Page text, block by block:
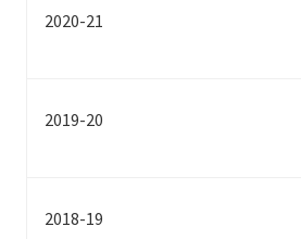
2020-21
2019-20
2018-19